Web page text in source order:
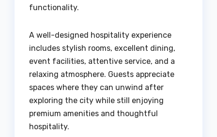
functionality.
A well-designed hospitality experience
includes stylish rooms, excellent dining,
event facilities, attentive service, and a
relaxing atmosphere. Guests appreciate
spaces where they can unwind after
exploring the city while still enjoying
premium amenities and thoughtful
hospitality.